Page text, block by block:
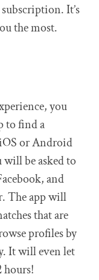
It’s
the most.
you
to find a
or Android
will be asked to
and
The app will
that are
profiles by
It will even let
hours!